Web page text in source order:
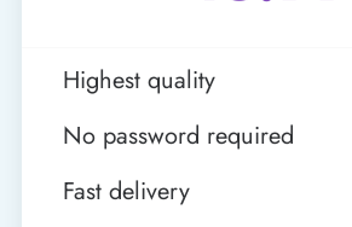
Highest quality
No password required
Fast delivery